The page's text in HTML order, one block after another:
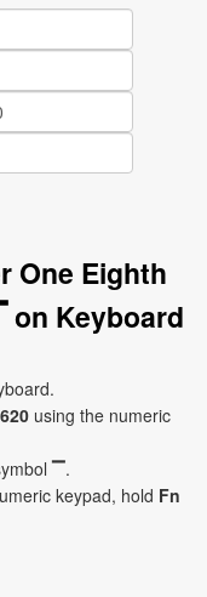
One Eighth
on Keyboard
using the numeric
▔.
keypad, hold Fn